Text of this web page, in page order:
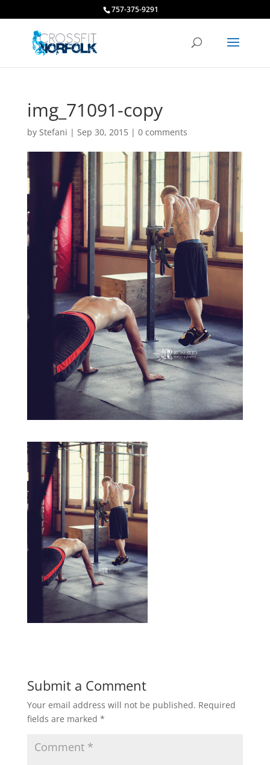
757-375-9291
img_71091-copy
by Stefani | Sep 30, 2015| 0 comments
Submit a Comment
Your email address will not be published. Required
fields are marked *